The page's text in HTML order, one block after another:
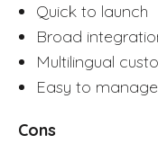
Quick to launch
Broad
Multilingual
Easy to
Cons